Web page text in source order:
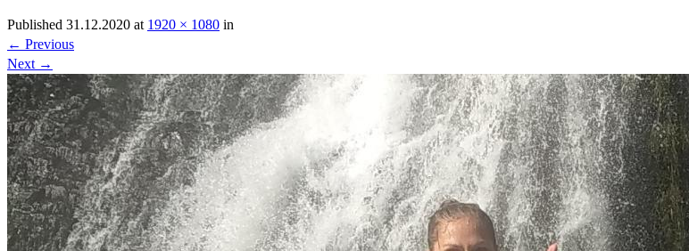
Published 31.12.2020 at 1920 × 1080 in
← Previous
Next →